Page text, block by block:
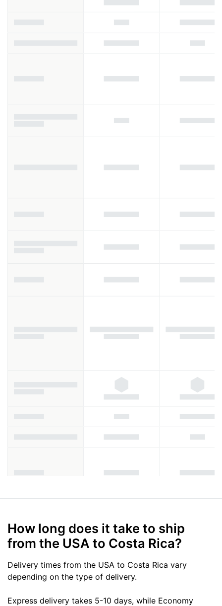
How long does it take to ship
from the USA to Costa Rica?
Delivery times from the USA to Costa Rica vary
depending on the type of delivery.
Express delivery takes 5-10 days, while Economy